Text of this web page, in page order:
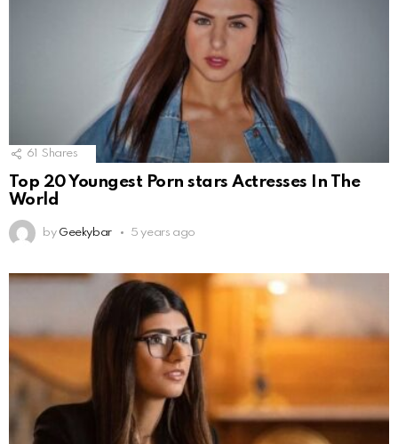
61 Shares
Top 20 Youngest Porn stars Actresses In The
World
by Geekybar 5 years ago